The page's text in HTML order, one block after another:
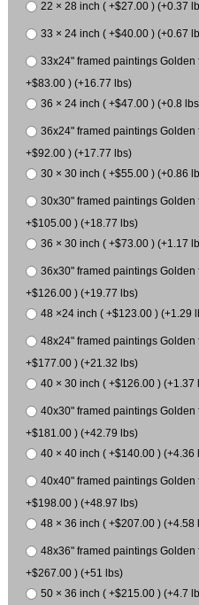
22 × 28 inch ( +$27.00 ) (+0.37
33 × 24 inch ( +$40.00 ) (+0.67
33x24" framed paintings Golden
+$83.00 ) (+16.77 lbs)
36 × 24 inch ( +$47.00 ) (+0.8
36x24" framed paintings
+$92.00 ) (+17.77 lbs)
30 × 30 inch ( +$55.00 ) (+0.86
30x30" framed paintings
+$105.00 ) (+18.77 lbs)
36 × 30 inch ( +$73.00 ) (+1.17
36x30" framed paintings
+$126.00 ) (+19.77 lbs)
48 ×24 inch ( +$123.00 ) (+1.29
48x24" framed paintings Golden
+$177.00 ) (+21.32 lbs)
40 × 30 inch ( +$126.00 ) (+1.37
40x30" framed paintings Golden
+$181.00 ) (+42.79 lbs)
40 × 40 inch ( +$140.00 ) (+4.36
40x40" framed paintings Golden
+$198.00 ) (+48.97 lbs)
48 × 36 inch ( +$207.00 ) (+4.58
48x36" framed paintings Golden
+$267.00 ) (+51 lbs)
50 × 36 inch ( +$215.00 ) (+4.7